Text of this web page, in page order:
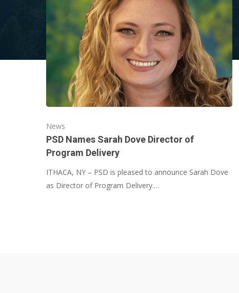
News
PSD Names Sarah Dove Director of
Program Delivery
ITHACA, NY – PSD is pleased to announce Sarah Dove
as Director of Program Delivery.…